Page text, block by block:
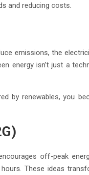
and reducing costs.
emissions, the
energy isn’t just a
by renewables, you
off-peak
These ideas